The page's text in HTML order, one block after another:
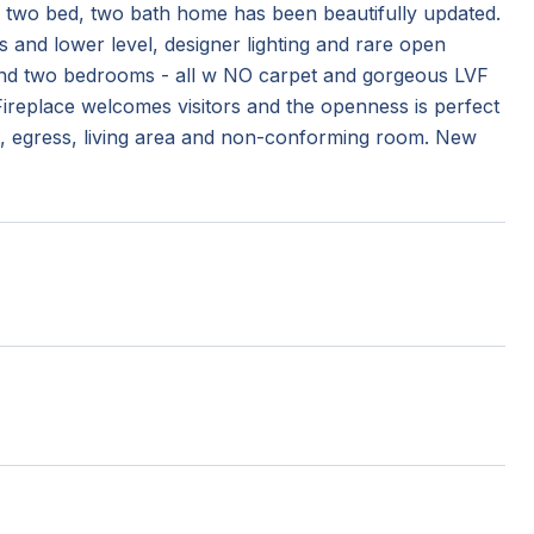
bed, two bath home has been beautifully updated.
lower level, designer lighting and rare open
two bedrooms - all w NO carpet and gorgeous LVF
welcomes visitors and the openness is perfect
living area and non-conforming room. New